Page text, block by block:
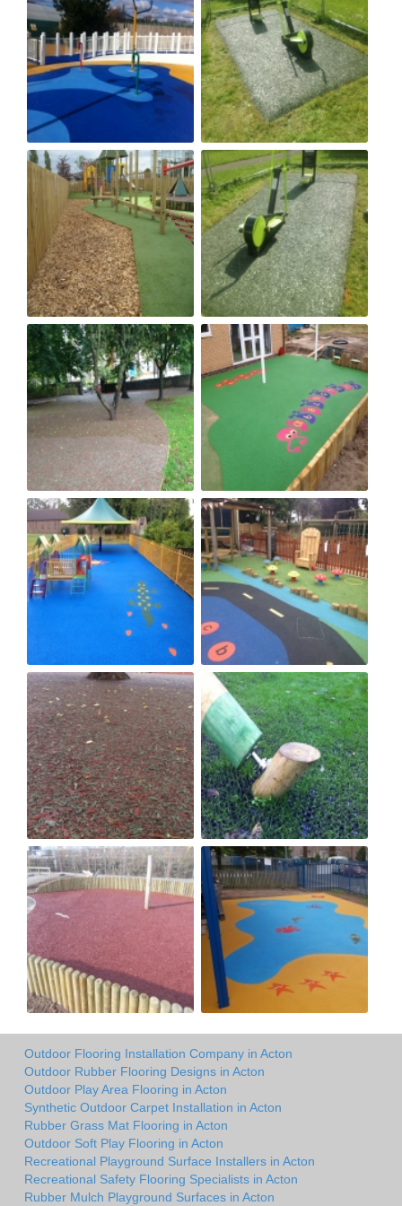
Outdoor Flooring Installation Company in Acton
Outdoor Rubber Flooring Designs in Acton
Outdoor Play Area Flooring in Acton
Synthetic Outdoor Carpet Installation in Acton
Rubber Grass Mat Flooring in Acton
Outdoor Soft Play Flooring in Acton
Recreational Playground Surface Installers in Acton
Recreational Safety Flooring Specialists in Acton
Rubber Mulch Playground Surfaces in Acton